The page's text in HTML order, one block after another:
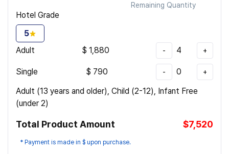
Remaining Quantity
Hotel Grade
5
Adult
$ 1,880 - 4 +
Single $ 790 - 0 +
Adult (13 years and older), Child (2-12), Infant Free
(under 2)
Total Product Amount $7,520
* Payment is made in $ upon purchase.